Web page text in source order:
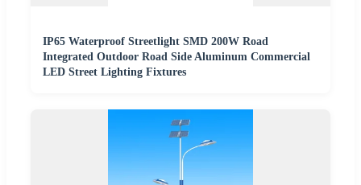
IP65 Waterproof Streetlight SMD 200W Road
Integrated Outdoor Road Side Aluminum Commercial
LED Street Lighting Fixtures